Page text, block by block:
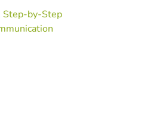
Step-by-Step